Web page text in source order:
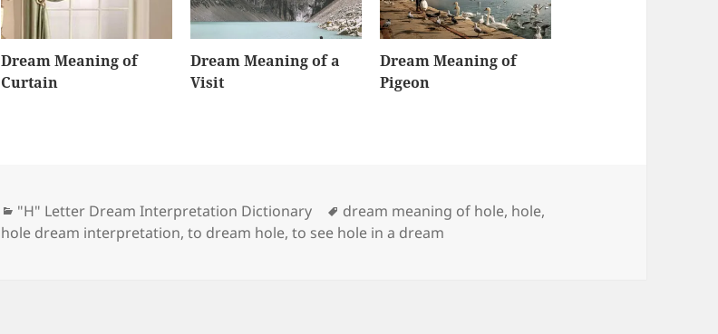
Dream Meaning of
Curtain
Dream Meaning of a
Visit
Dream Meaning of
Pigeon
Categories
"H" Letter Dream Interpretation Dictionary Tags
dream meaning of hole, hole,
hole dream interpretation,to dream hole,to see hole in a dream